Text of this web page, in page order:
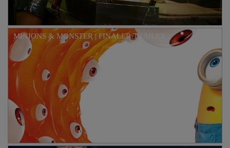
MINIONS & MONSTER | FINALER TRAILER